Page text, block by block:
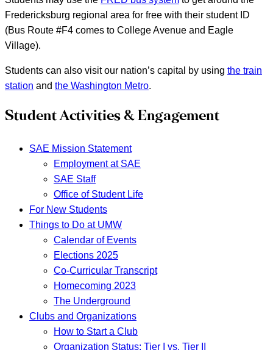
Fredericksburg regional area for free with their student ID
(Bus Route #F4 comes to College Avenue and Eagle
Village).
Students can also visit our nation’s capital by using the train
station and the Washington Metro.
Student Activities & Engagement
SAE Mission Statement
Employment at SAE
SAE Staff
Office of Student Life
For New Students
Things to Do at UMW
Calendar of Events
Elections 2025
Co-Curricular Transcript
Homecoming 2023
The Underground
Clubs and Organizations
How to Start a Club
Organization Status: Tier I vs. Tier II